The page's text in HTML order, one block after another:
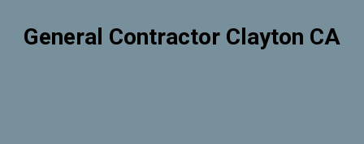
General Contractor Clayton CA